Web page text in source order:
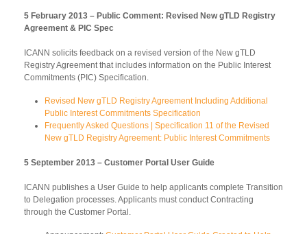
5 February 2013 – Public Comment: Revised New gTLD Registry
Agreement & PIC Spec
ICANN solicits feedback on a revised version of the New gTLD
Registry Agreement that includes information on the Public Interest
Commitments (PIC) Specification.
Revised New gTLD Registry Agreement Including Additional
Public Interest Commitments Specification
Frequently Asked Questions | Specification 11 of the Revised
New gTLD Registry Agreement: Public Interest Commitments
5 September 2013 – Customer Portal User Guide
ICANN publishes a User Guide to help applicants complete Transition
to Delegation processes. Applicants must conduct Contracting
through the Customer Portal.